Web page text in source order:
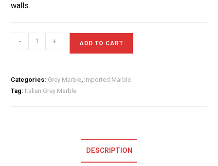
walls.
Grey
- + ADD TO CART
Categories: Grey Marble, Imported Marble
Tag: Italian Grey Marble
DESCRIPTION